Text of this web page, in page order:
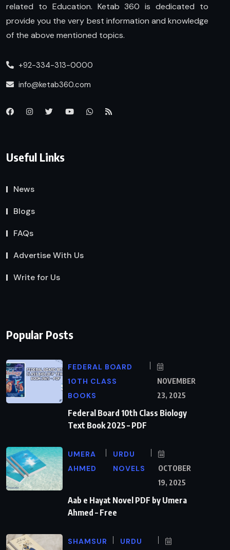
related to Education. Ketab 360 is dedicated to
provide you the very best information and knowledge
of the above mentioned topics.
+92-334-313-0000
info@ketab360.com
Useful Links
News
Blogs
FAQs
Advertise With Us
Write for Us
Popular Posts
FEDERAL BOARD
10TH CLASS
BOOKS
NOVEMBER
23, 2025
Federal Board 10th Class Biology
Text Book 2025 – PDF
UMERA
AHMED
URDU
NOVELS
OCTOBER
19, 2025
Aab e Hayat Novel PDF by Umera
Ahmed – Free
SHAMSUR
URDU